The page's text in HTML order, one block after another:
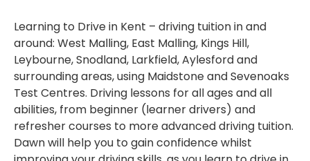
Learning to Drive in Kent – driving tuition in and
around: West Malling, East Malling, Kings Hill,
Leybourne, Snodland, Larkfield, Aylesford and
surrounding areas, using Maidstone and Sevenoaks
Test Centres. Driving lessons for all ages and all
abilities, from beginner (learner drivers) and
refresher courses to more advanced driving tuition.
Dawn will help you to gain confidence whilst